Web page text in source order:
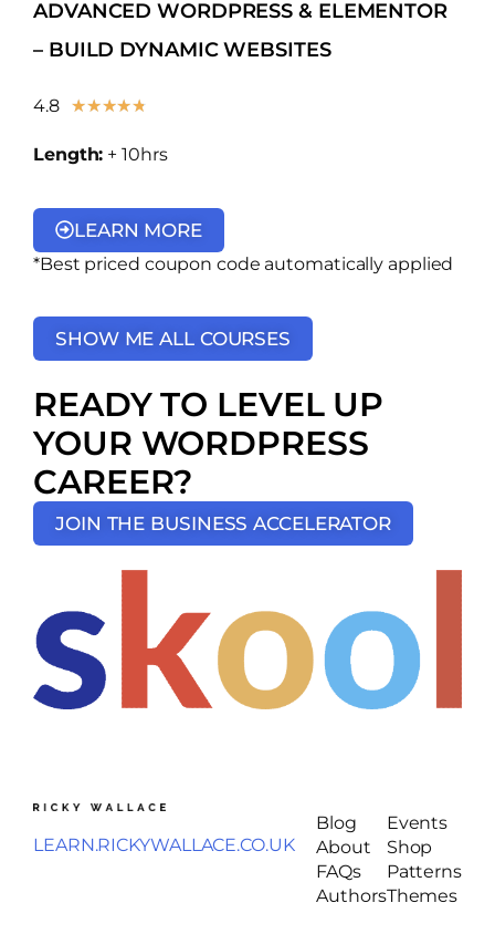
ADVANCED WORDPRESS & ELEMENTOR
– BUILD DYNAMIC WEBSITES
4.8 ★★★★★
Length: + 10hrs
LEARN MORE
*Best priced coupon code automatically applied
SHOW ME ALL COURSES
READY TO LEVEL UP
YOUR WORDPRESS
CAREER?
JOIN THE BUSINESS ACCELERATOR
LEARN.RICKYWALLACE.CO.UK
Blog
About
FAQs
Authors
Events
Shop
Patterns
Themes